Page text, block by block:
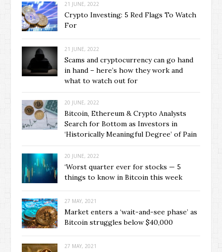
21 JUNE, 2022
Crypto Investing: 5 Red Flags To Watch
For
21 JUNE, 2022
Scams and cryptocurrency can go hand
in hand – here’s how they work and
what to watch out for
20 JUNE, 2022
Bitcoin, Ethereum & Crypto Analysts
Search for Bottom as Investors in
‘Historically Meaningful Degree’ of Pain
20 JUNE, 2022
‘Worst quarter ever for stocks — 5
things to know in Bitcoin this week
27 MAY, 2021
Market enters a ‘wait-and-see phase’ as
Bitcoin struggles below $40,000
27 MAY, 2021